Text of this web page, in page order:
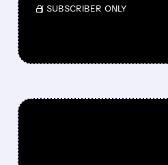
/ SUBSCRIBER ONLY